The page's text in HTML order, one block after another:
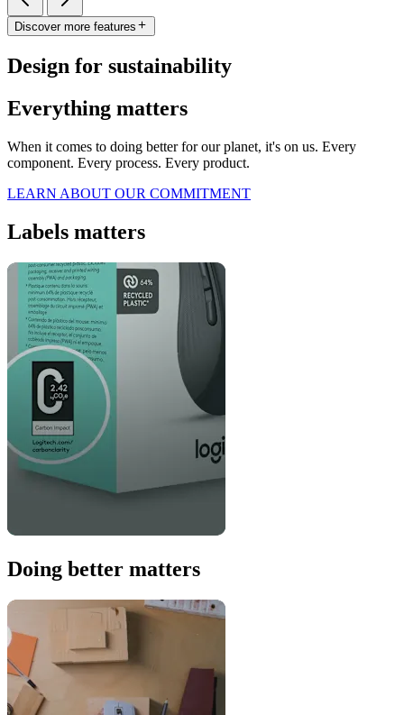
Discover more features
Design for sustainability
Everything matters
When it comes to doing better for our planet, it's on us. Every
component. Every process. Every product.
LEARN ABOUT OUR COMMITMENT
Labels matters
Doing better matters